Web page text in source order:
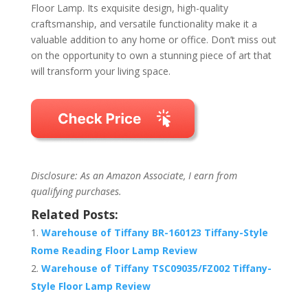
Floor Lamp. Its exquisite design, high-quality
craftsmanship, and versatile functionality make it a
valuable addition to any home or office. Don’t miss out
on the opportunity to own a stunning piece of art that
will transform your living space.
Disclosure: As an Amazon Associate, I earn from
qualifying purchases.
Related Posts:
Warehouse of Tiffany BR-160123 Tiffany-Style
Rome Reading Floor Lamp Review
Warehouse of Tiffany TSC09035/FZ002 Tiffany-
Style Floor Lamp Review